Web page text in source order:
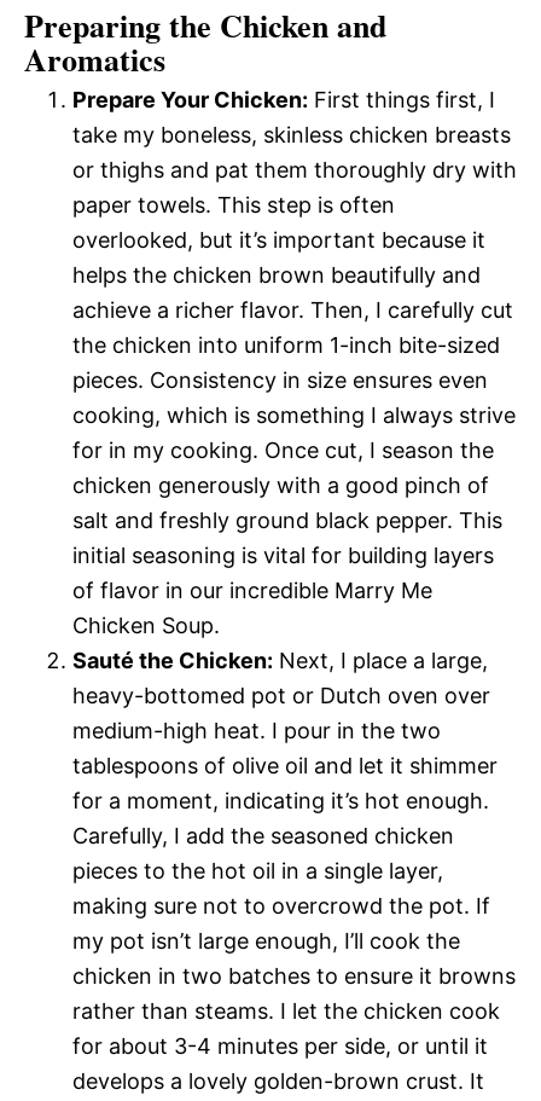
Preparing the Chicken and
Aromatics
Prepare Your Chicken: First things first, I
take my boneless, skinless chicken breasts
or thighs and pat them thoroughly dry with
paper towels. This step is often
overlooked, but it’s important because it
helps the chicken brown beautifully and
achieve a richer flavor. Then, I carefully cut
the chicken into uniform 1-inch bite-sized
pieces. Consistency in size ensures even
cooking, which is something I always strive
for in my cooking. Once cut, I season the
chicken generously with a good pinch of
salt and freshly ground black pepper. This
initial seasoning is vital for building layers
of flavor in our incredible Marry Me
Chicken Soup.
Sauté the Chicken: Next, I place a large,
heavy-bottomed pot or Dutch oven over
medium-high heat. I pour in the two
tablespoons of olive oil and let it shimmer
for a moment, indicating it’s hot enough.
Carefully, I add the seasoned chicken
pieces to the hot oil in a single layer,
making sure not to overcrowd the pot. If
my pot isn’t large enough, I’ll cook the
chicken in two batches to ensure it browns
rather than steams. I let the chicken cook
for about 3-4 minutes per side, or until it
develops a lovely golden-brown crust. It